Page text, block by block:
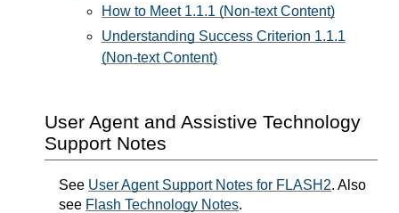
How to Meet 1.1.1 (Non-text Content)
Understanding Success Criterion 1.1.1
(Non-text Content)
User Agent and Assistive Technology
Support Notes
See User Agent Support Notes for FLASH2. Also
see Flash Technology Notes.